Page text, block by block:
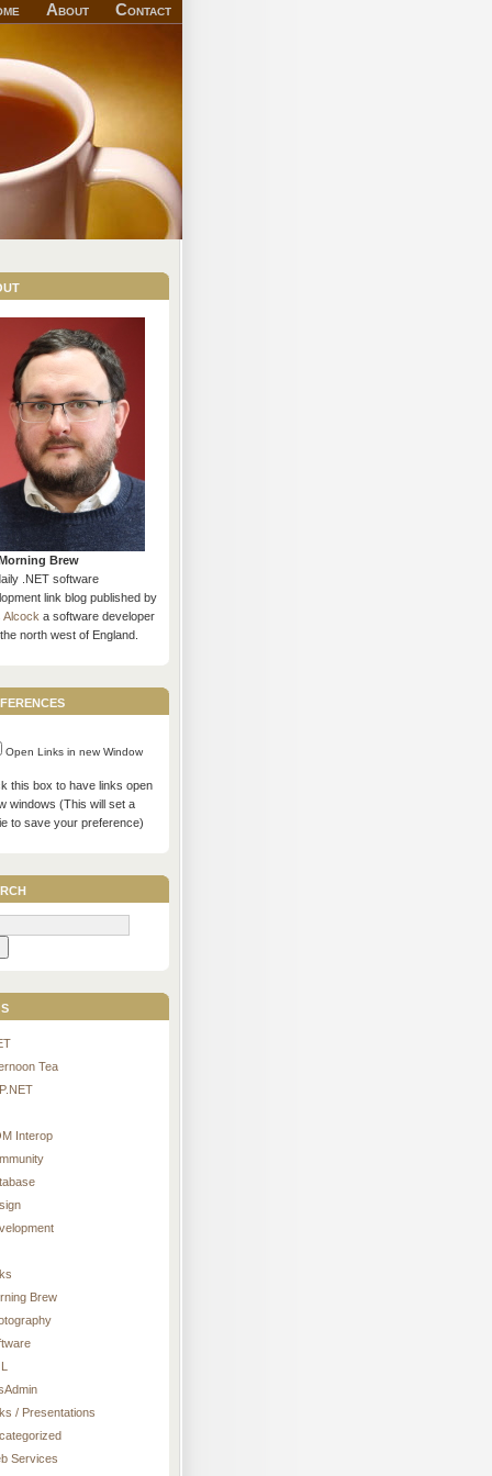
About Contact
Brew
.NET software
link blog published by
Alcocka software developer
north west of England.
Open Links in new Window
this box to have links open
windows (This will set a
to save your preference)
Tea
Interop
Brew
/ Presentations
Services